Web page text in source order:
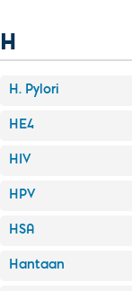
H
H. Pylori
HE4
HIV
HPV
HSA
Hantaan